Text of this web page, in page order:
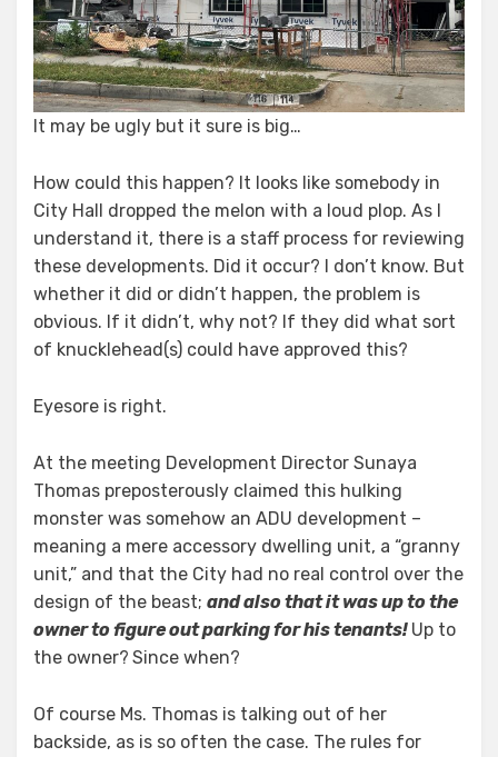
It may be ugly but it sure is big…
How could this happen? It looks like somebody in
City Hall dropped the melon with a loud plop. As I
understand it, there is a staff process for reviewing
these developments. Did it occur? I don’t know. But
whether it did or didn’t happen, the problem is
obvious. If it didn’t, why not? If they did what sort
of knucklehead(s) could have approved this?
Eyesore is right.
At the meeting Development Director Sunaya
Thomas preposterously claimed this hulking
monster was somehow an ADU development –
meaning a mere accessory dwelling unit, a “granny
unit,” and that the City had no real control over the
design of the beast; and also that it was up to the
owner to figure out parking for his tenants! Up to
the owner? Since when?
Of course Ms. Thomas is talking out of her
backside, as is so often the case. The rules for